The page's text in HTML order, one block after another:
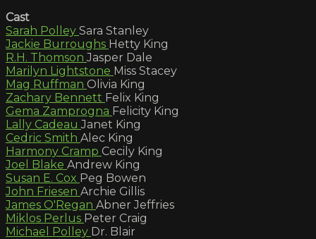
Cast
Sarah Polley Sara Stanley
Jackie Burroughs Hetty King
R.H. ThomsonJasper Dale
Marilyn Lightstone Miss Stacey
Mag Ruffman Olivia King
Zachary Bennett Felix King
Gema Zamprogna Felicity King
Lally CadeauJanet King
Cedric Smith Alec King
Harmony Cramp Cecily King
Joel Blake Andrew King
Susan E. Cox Peg Bowen
John Friesen Archie Gillis
James O'Regan Abner Jeffries
Miklos Perlus Peter Craig
Michael Polley Dr. Blair